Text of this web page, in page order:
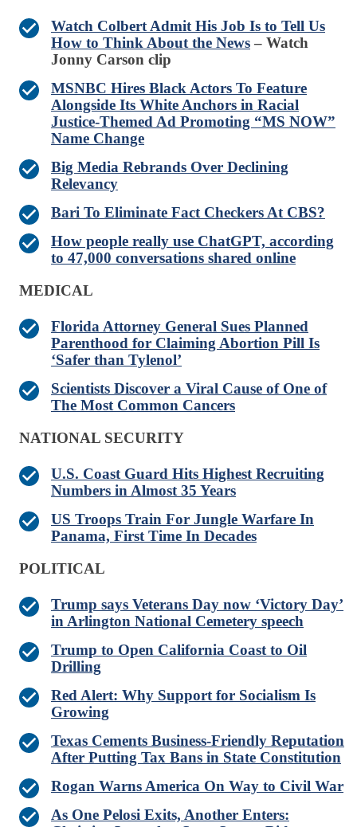
Watch Colbert Admit His Job Is to Tell Us
How to Think About the News– Watch
Jonny Carson clip
MSNBC Hires Black Actors To Feature
Alongside Its White Anchors in Racial
Justice-Themed Ad Promoting “MS NOW”
Name Change
Big Media Rebrands Over Declining
Relevancy
Bari To Eliminate Fact Checkers At CBS?
How people really use ChatGPT, according
to 47,000 conversations shared online
MEDICAL
Florida Attorney General Sues Planned
Parenthood for Claiming Abortion Pill Is
‘Safer than Tylenol’
Scientists Discover a Viral Cause of One of
The Most Common Cancers
NATIONAL SECURITY
U.S. Coast Guard Hits Highest Recruiting
Numbers in Almost 35 Years
US Troops Train For Jungle Warfare In
Panama, First Time In Decades
POLITICAL
Trump says Veterans Day now ‘Victory Day’
in Arlington National Cemetery speech
Trump to Open California Coast to Oil
Drilling
Red Alert: Why Support for Socialism Is
Growing
Texas Cements Business-Friendly Reputation
After Putting Tax Bans in State Constitution
Rogan Warns America On Way to Civil War
As One Pelosi Exits, Another Enters: